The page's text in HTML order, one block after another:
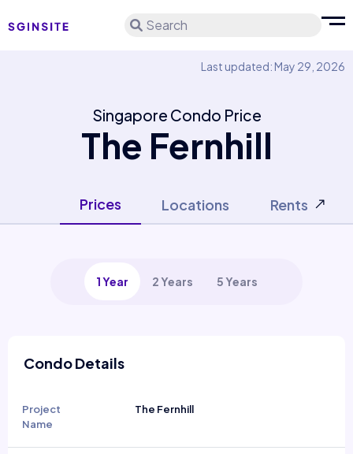
Search
Last updated: May 29, 2026
Singapore Condo Price
The Fernhill
Prices Locations Rents
1 Year 2 Years 5 Years
Condo Details
Project
Name
The Fernhill